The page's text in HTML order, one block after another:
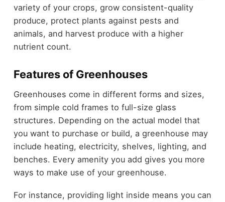
variety of your crops, grow consistent-quality
produce, protect plants against pests and
animals, and harvest produce with a higher
nutrient count.
Features of Greenhouses
Greenhouses come in different forms and sizes,
from simple cold frames to full-size glass
structures. Depending on the actual model that
you want to purchase or build, a greenhouse may
include heating, electricity, shelves, lighting, and
benches. Every amenity you add gives you more
ways to make use of your greenhouse.
For instance, providing light inside means you can